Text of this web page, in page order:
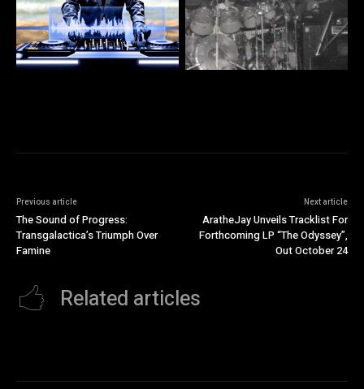
Previous article
The Sound of Progress:
Transgalactica’s Triumph Over
Famine
Next article
AratheJay Unveils Tracklist For
Forthcoming LP “The Odyssey”,
Out October 24
Related articles